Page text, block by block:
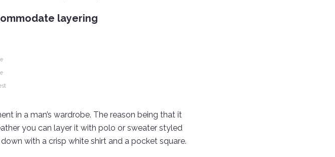
layering
in a man’s wardrobe. The reason being that it
you can layer it with polo or sweater styled
with a crisp white shirt and a pocket square.